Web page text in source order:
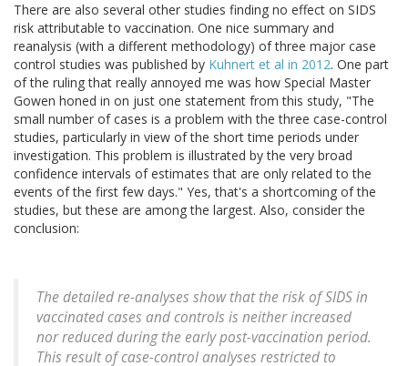
There are also several other studies finding no effect on SIDS
risk attributable to vaccination. One nice summary and
reanalysis (with a different methodology) of three major case
control studies was published by Kuhnert et al in 2012. One part
of the ruling that really annoyed me was how Special Master
Gowen honed in on just one statement from this study, "The
small number of cases is a problem with the three case-control
studies, particularly in view of the short time periods under
investigation. This problem is illustrated by the very broad
confidence intervals of estimates that are only related to the
events of the first few days." Yes, that's a shortcoming of the
studies, but these are among the largest. Also, consider the
conclusion:
The detailed re-analyses show that the risk of SIDS in
vaccinated cases and controls is neither increased
nor reduced during the early post-vaccination period.
This result of case-control analyses restricted to